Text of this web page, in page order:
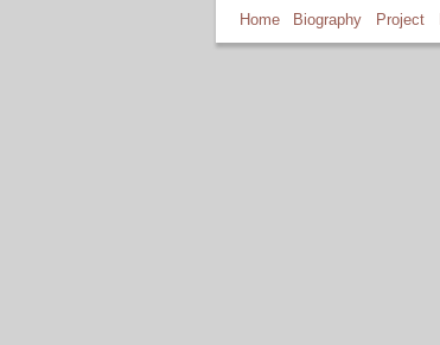
Home Biography Project